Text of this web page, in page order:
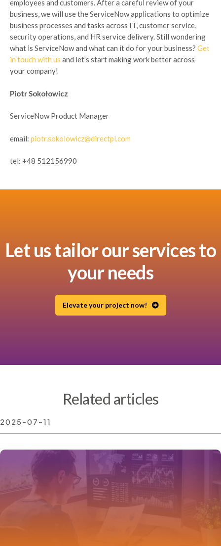
employees and customers. After a careful review of your
business, we will use the ServiceNow applications to optimize
business processes and tasks across IT, customer service,
security operations, and HR service delivery. Still wondering
what is ServiceNow and what can it do for your business? Get
in touch with us and let’s start making work better across
your company!
Piotr Sokołowicz
ServiceNow Product Manager
email: piotr.sokolowicz@directpl.com
tel: +48 512156990
Let us tailor our services to
your needs
Elevate your project now!
Related articles
2025-07-11